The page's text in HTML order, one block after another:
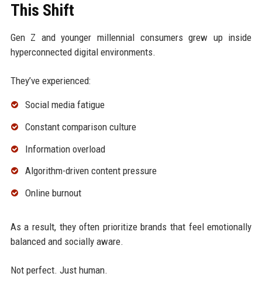
This Shift
Gen Z and younger millennial consumers grew up inside
hyperconnected digital environments.
They’ve experienced:
Social media fatigue
Constant comparison culture
Information overload
Algorithm-driven content pressure
Online burnout
As a result, they often prioritize brands that feel emotionally
balanced and socially aware.
Not perfect. Just human.